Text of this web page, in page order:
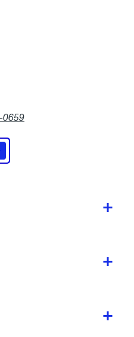
0659